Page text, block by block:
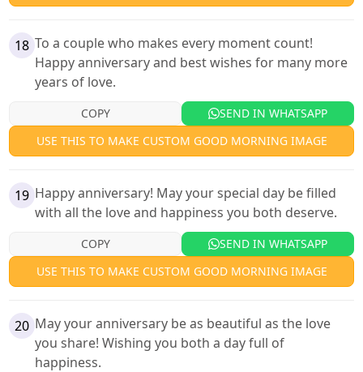
18 To a couple who makes every moment count!
Happy anniversary and best wishes for many more
years of love.
COPY
SEND IN WHATSAPP
USE THIS TO MAKE CUSTOM GOOD MORNING IMAGE
19 Happy anniversary! May your special day be filled
with all the love and happiness you both deserve.
COPY
SEND IN WHATSAPP
USE THIS TO MAKE CUSTOM GOOD MORNING IMAGE
20 May your anniversary be as beautiful as the love
you share! Wishing you both a day full of
happiness.